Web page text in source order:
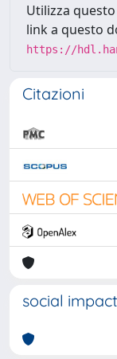
Utilizza
link a questo
https://
Citazioni
social impact